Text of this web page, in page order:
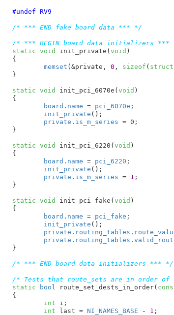
#undef RV9
/* *** END fake board data *** */
/* *** BEGIN board data initializers ***
static void init_private(void )
{
memset (&private, 0 , sizeof ( struct
}
static void init_pci_6070e(void )
{
board . name = pci_6070e ;
init_private ();
private . is_m_series = 0 ;
}
static void init_pci_6220(void )
{
board . name = pci_6220 ;
init_private ();
private . is_m_series = 1 ;
}
static void init_pci_fake(void )
{
board . name = pci_fake ;
init_private ();
private . routing_tables .
private . routing_tables .
}
/* *** END board data initializers *** */
/* Tests that route_sets are in order
static
bool route_set_dests_in_order(
{
int i ;
int last = NI_NAMES_BASE - 1 ;